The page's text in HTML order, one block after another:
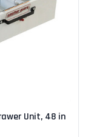
Unit, 48 in